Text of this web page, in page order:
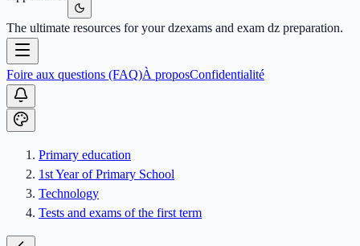
The ultimate resources for your dzexams and exam dz preparation.
Foire aux questions (FAQ)À proposConfidentialité
Primary education
1st Year of Primary School
Technology
Tests and exams of the first term